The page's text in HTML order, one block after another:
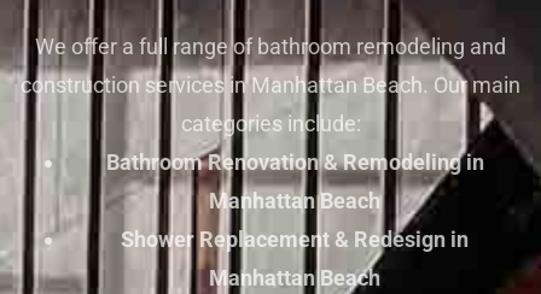
We offer a full range of bathroom remodeling and
construction services in Manhattan Beach. Our main
categories include:
Bathroom Renovation & Remodeling in
Manhattan Beach
Shower Replacement & Redesign in
Manhattan Beach